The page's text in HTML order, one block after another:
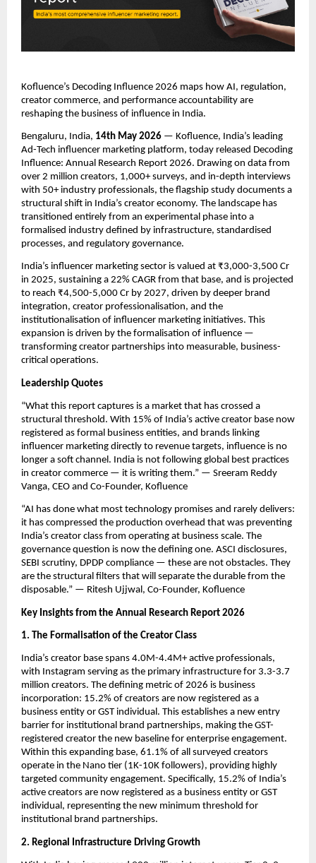
Kofluence’s Decoding Influence 2026 maps how AI, regulation,
creator commerce, and performance accountability are
reshaping the business of influence in India.
Bengaluru, India, 14th May 2026 — Kofluence, India’s leading
Ad-Tech influencer marketing platform, today released Decoding
Influence: Annual Research Report 2026. Drawing on data from
over 2 million creators, 1,000+ surveys, and in-depth interviews
with 50+ industry professionals, the flagship study documents a
structural shift in India’s creator economy. The landscape has
transitioned entirely from an experimental phase into a
formalised industry defined by infrastructure, standardised
processes, and regulatory governance.
India’s influencer marketing sector is valued at ₹3,000-3,500 Cr
in 2025, sustaining a 22% CAGR from that base, and is projected
to reach ₹4,500-5,000 Cr by 2027, driven by deeper brand
integration, creator professionalisation, and the
institutionalisation of influencer marketing initiatives. This
expansion is driven by the formalisation of influence —
transforming creator partnerships into measurable, business-
critical operations.
Leadership Quotes
“What this report captures is a market that has crossed a
structural threshold. With 15% of India’s active creator base now
registered as formal business entities, and brands linking
influencer marketing directly to revenue targets, influence is no
longer a soft channel. India is not following global best practices
in creator commerce — it is writing them.” — Sreeram Reddy
Vanga, CEO and Co-Founder, Kofluence
“AI has done what most technology promises and rarely delivers:
it has compressed the production overhead that was preventing
India’s creator class from operating at business scale. The
governance question is now the defining one. ASCI disclosures,
SEBI scrutiny, DPDP compliance — these are not obstacles. They
are the structural filters that will separate the durable from the
disposable.” — Ritesh Ujjwal, Co-Founder, Kofluence
Key Insights from the Annual Research Report 2026
1. The Formalisation of the Creator Class
India’s creator base spans 4.0M-4.4M+ active professionals,
with Instagram serving as the primary infrastructure for 3.3-3.7
million creators. The defining metric of 2026 is business
incorporation: 15.2% of creators are now registered as a
business entity or GST individual. This establishes a new entry
barrier for institutional brand partnerships, making the GST-
registered creator the new baseline for enterprise engagement.
Within this expanding base, 61.1% of all surveyed creators
operate in the Nano tier (1K-10K followers), providing highly
targeted community engagement. Specifically, 15.2% of India’s
active creators are now registered as a business entity or GST
individual, representing the new minimum threshold for
institutional brand partnerships.
2. Regional Infrastructure Driving Growth